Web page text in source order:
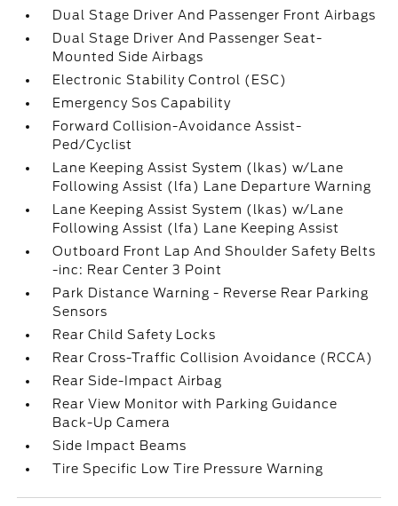
Dual Stage Driver And Passenger Front Airbags
Dual Stage Driver And Passenger Seat-
Mounted Side Airbags
Electronic Stability Control (ESC)
Emergency Sos Capability
Forward Collision-Avoidance Assist-
Ped/Cyclist
Lane Keeping Assist System (lkas) w/Lane
Following Assist (lfa) Lane Departure Warning
Lane Keeping Assist System (lkas) w/Lane
Following Assist (lfa) Lane Keeping Assist
Outboard Front Lap And Shoulder Safety Belts
-inc: Rear Center 3 Point
Park Distance Warning - Reverse Rear Parking
Sensors
Rear Child Safety Locks
Rear Cross-Traffic Collision Avoidance (RCCA)
Rear Side-Impact Airbag
Rear View Monitor with Parking Guidance
Back-Up Camera
Side Impact Beams
Tire Specific Low Tire Pressure Warning